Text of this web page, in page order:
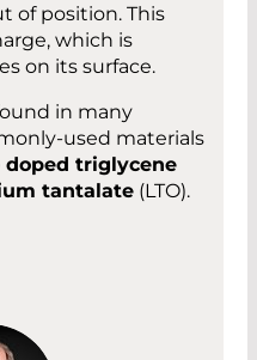
of position. This
which is
on its surface.
in many
used materials
doped triglycene
tantalate (LTO).